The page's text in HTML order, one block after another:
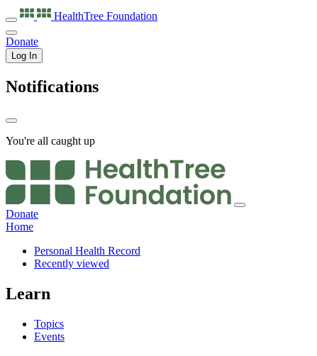
HealthTree Foundation
Donate
Log In
Notifications
You're all caught up
Donate
Home
Personal Health Record
Recently viewed
Learn
Topics
Events